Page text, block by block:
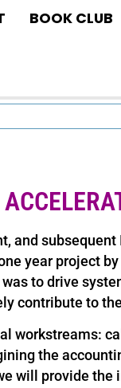
BOOK CLUB
and
year project
was to drive
contribute to
workstreams:
the
will provide the